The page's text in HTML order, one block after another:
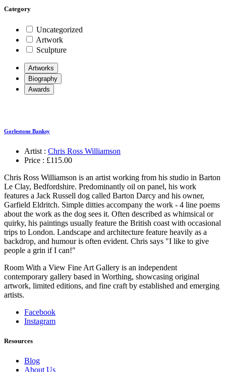
Category
Uncategorized
Artwork
Sculpture
Artworks
Biography
Awards
Gorlestone Banksy
Artist : Chris Ross Williamson
Price : £115.00
Chris Ross Williamson is an artist working from his studio in Barton
Le Clay, Bedfordshire. Predominantly oil on panel, his work
features a Jack Russell dog called Barton Darcy and his owner,
Garfield Eldritch. Simple ditties accompany the work - 4 line poems
about the work as the dog sees it. Often described as whimsical or
quirky, his paintings usually feature the British coast with occasional
trips to London. Landscape and architecture feature heavily as a
backdrop, and humour is often evident. Chris says "I like to give
people a grin if I can!"
Room With a View Fine Art Gallery is an independent
contemporary gallery based in Worthing, showcasing original
artwork, limited editions, and fine craft by established and emerging
artists.
Facebook
Instagram
Resources
Blog
About Us